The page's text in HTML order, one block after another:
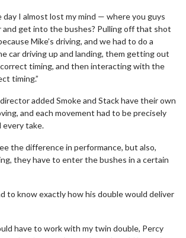
day I almost lost my mind — where you guys
and get into the bushes? Pulling off that shot
Mike’s driving, and we had to do a
car driving up and landing, them getting out
timing, and then interacting with the
timing.”
added Smoke and Stack have their own
and each movement had to be precisely
every take.
the difference in performance, but also,
they have to enter the bushes in a certain
to know exactly how his double would deliver
have to work with my twin double, Percy